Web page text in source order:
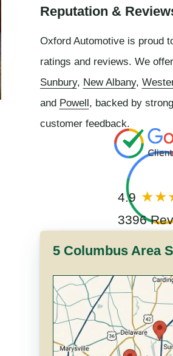
Reputation &
Oxford Automotive is proud
ratings and reviews. We
Sunbury, New Albany,
and Powell, backed by
customer feedback.
4.9
3396
5 Columbus Area